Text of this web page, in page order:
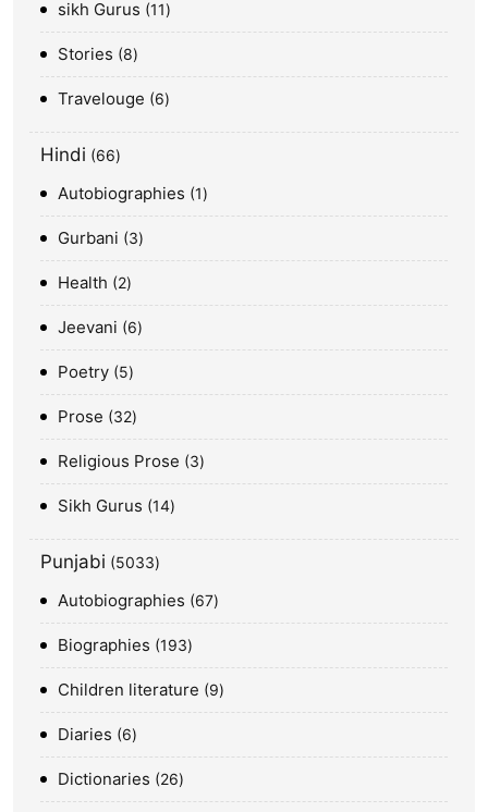
sikh Gurus 11
Stories 8
Travelouge 6
Hindi 66
Autobiographies 1
Gurbani 3
Health 2
Jeevani 6
Poetry 5
Prose 32
Religious Prose 3
Sikh Gurus 14
Punjabi 5033
Autobiographies 67
Biographies 193
Children literature 9
Diaries 6
Dictionaries 26